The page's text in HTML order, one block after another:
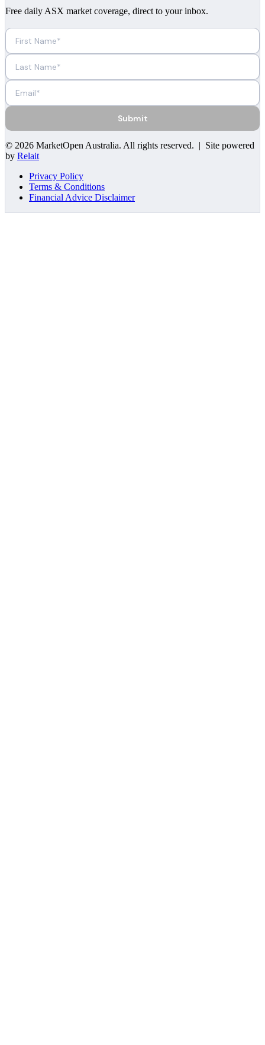
Free daily ASX market coverage, direct to your inbox.
Submit
© 2026 MarketOpen Australia. All rights reserved. | Site powered
by Relait
Privacy Policy
Terms & Conditions
Financial Advice Disclaimer